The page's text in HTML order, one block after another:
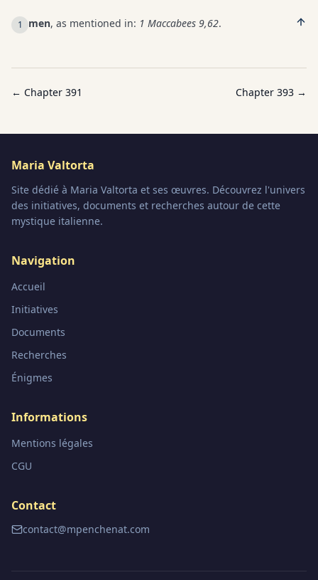
1 men, as mentioned in: 1 Maccabees 9,62.
← Chapter 391 Chapter 393 →
Maria Valtorta
Site dédié à Maria Valtorta et ses œuvres. Découvrez l'univers
des initiatives, documents et recherches autour de cette
mystique italienne.
Navigation
Accueil
Initiatives
Documents
Recherches
Énigmes
Informations
Mentions légales
CGU
Contact
contact@mpenchenat.com